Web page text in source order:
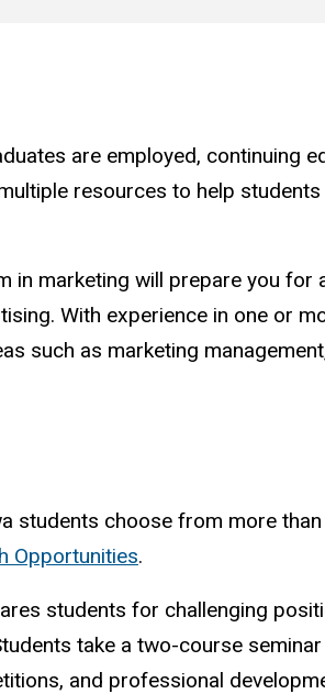
are employed, continuing
resources to help
in marketing will prepare you for
With experience in one or
such as marketing
students choose from more
Opportunities.
students for challenging
take a two-course
and professional